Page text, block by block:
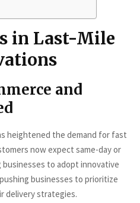
in Last-Mile
and
heightened the demand for fast
now expect same-day or
to adopt innovative
businesses to prioritize
delivery strategies.